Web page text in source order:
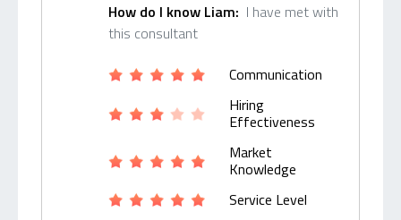
How do I know Liam: I have met with
this consultant
Communication
Hiring
Effectiveness
Market
Knowledge
Service Level